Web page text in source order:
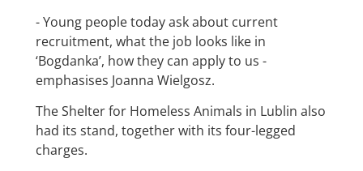
- Young people today ask about current
recruitment, what the job looks like in
‘Bogdanka’, how they can apply to us -
emphasises Joanna Wielgosz.
The Shelter for Homeless Animals in Lublin also
had its stand, together with its four-legged
charges.